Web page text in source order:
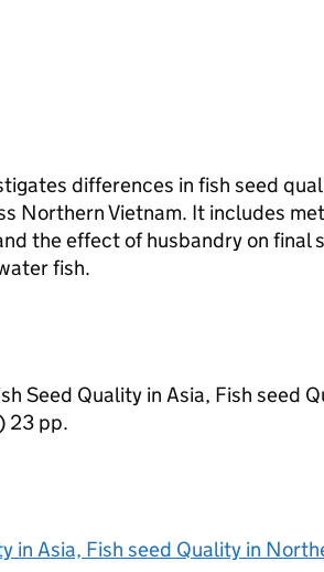
differences in fish seed
Northern Vietnam. It includes
the effect of husbandry on final
fish.
Seed Quality in Asia, Fish seed
23 pp.
in Asia, Fish seed Quality in